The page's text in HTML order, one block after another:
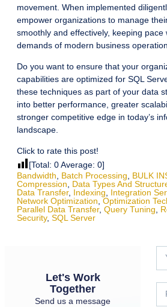
movement. When implemented
empower organizations to manage
smoothly and effectively, keeping pace
demands of modern business
Do you want to ensure that your
capabilities are optimized for SQL
these techniques as part of your data
into better performance, greater
stronger competitive edge in today’s
landscape.
Click to rate this post!
[Total: 0Average: 0]
Bandwidth
Batch Processing BULK
Compression
Data Types And
Data Transfer, Indexing Integration
Network Optimization Optimization
Parallel Data Transfer, Query Tuning
Security, SQL Server
Let's Work
Together
Send us a message